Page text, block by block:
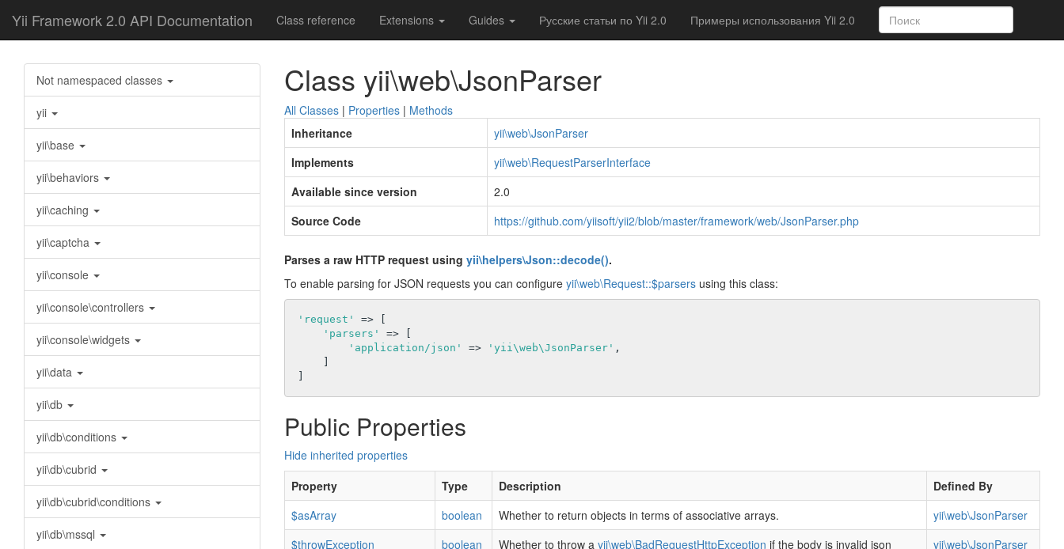
Yii Framework 2.0 API Documentation Class reference Extensions Guides Русские статьи по Yii 2.0 Примеры использования Yii 2.0
Not namespaced classes
yii
yii\base
yii\behaviors
yii\caching
yii\captcha
yii\console
yii\console\controllers
yii\console\widgets
yii\data
yii\db
yii\db\conditions
yii\db\cubrid
yii\db\cubrid\conditions
yii\db\mssql
Class yii\web\JsonParser
All Classes| Properties| Methods
Inheritance
yii\web\JsonParser
Implements
yii\web\RequestParserInterface
Available since version
2.0
Source Code
https://github.com/yiisoft/yii2/blob/master/framework/web/JsonParser.php
Parses a raw HTTP request using yii\helpers\Json::decode().
To enable parsing for JSON requests you can configure yii\web\Request::$parsersusing this class:
'request'
=> [
'parsers'
=> [
'application/json'
=> 'yii\web\JsonParser' ,
Public Properties
Hide inherited properties
Property
Type Description
Defined By
$asArray
boolean Whether to return objects in terms of associative arrays.
yii\web\JsonParser
$throwException
boolean Whether to throw a yii\web\BadRequestHttpException if the body is invalid json yii\web\JsonParser